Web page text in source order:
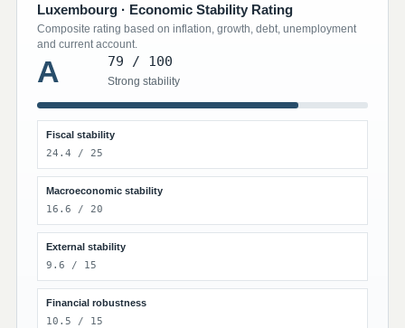
Luxembourg · Economic Stability Rating
Composite rating based on inflation, growth, debt, unemployment
and current account.
A 79 / 100
Strong stability
Fiscal stability
24.4 / 25
Macroeconomic stability
16.6 / 20
External stability
9.6 / 15
Financial robustness
10.5 / 15